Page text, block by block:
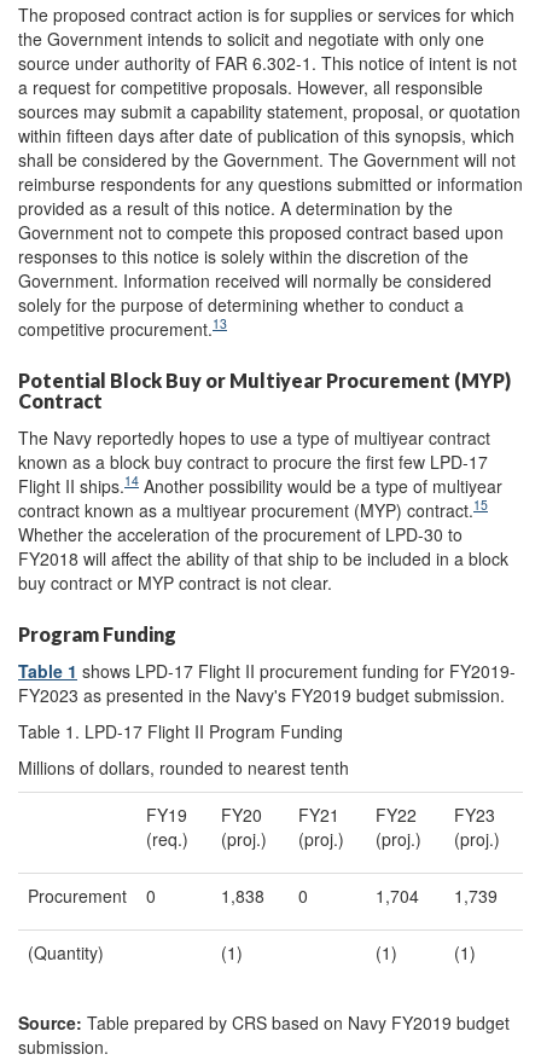
The proposed contract action is for supplies or services for which
the Government intends to solicit and negotiate with only one
source under authority of FAR 6.302-1. This notice of intent is not
a request for competitive proposals. However, all responsible
sources may submit a capability statement, proposal, or quotation
within fifteen days after date of publication of this synopsis, which
shall be considered by the Government. The Government will not
reimburse respondents for any questions submitted or information
provided as a result of this notice. A determination by the
Government not to compete this proposed contract based upon
responses to this notice is solely within the discretion of the
Government. Information received will normally be considered
solely for the purpose of determining whether to conduct a
competitive procurement.13
Potential Block Buy or Multiyear Procurement (MYP)
Contract
The Navy reportedly hopes to use a type of multiyear contract
known as a block buy contract to procure the first few LPD-17
Flight II ships.14 Another possibility would be a type of multiyear
contract known as a multiyear procurement (MYP) contract.15
Whether the acceleration of the procurement of LPD-30 to
FY2018 will affect the ability of that ship to be included in a block
buy contract or MYP contract is not clear.
Program Funding
Table 1 shows LPD-17 Flight II procurement funding for FY2019-
FY2023 as presented in the Navy's FY2019 budget submission.
Table 1. LPD-17 Flight II Program Funding
Millions of dollars, rounded to nearest tenth
FY19
(req.)
FY20
(proj.)
FY21
(proj.)
FY22
(proj.)
FY23
(proj.)
Procurement 0 1,838 0 1,704 1,739
(Quantity) (1) (1) (1)
Source: Table prepared by CRS based on Navy FY2019 budget
submission.